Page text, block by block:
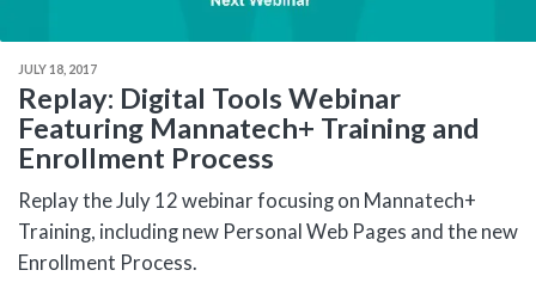
JULY 18, 2017
Replay: Digital Tools Webinar
Featuring Mannatech+ Training and
Enrollment Process
Replay the July 12 webinar focusing on Mannatech+
Training, including new Personal Web Pages and the new
Enrollment Process.